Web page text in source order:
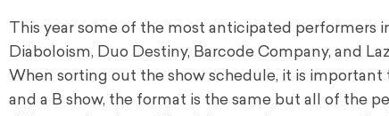
This year some of the most anticipated performers
Diaboloism, Duo Destiny, Barcode Company, and
When sorting out the show schedule, it is
and a B show, the format is the same but all of the